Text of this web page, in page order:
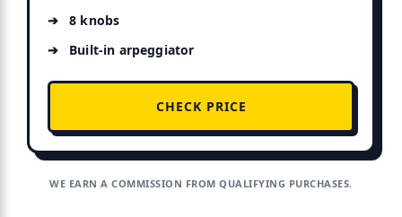
8 knobs
Built-in arpeggiator
CHECK PRICE
WE EARN A COMMISSION FROM QUALIFYING PURCHASES.